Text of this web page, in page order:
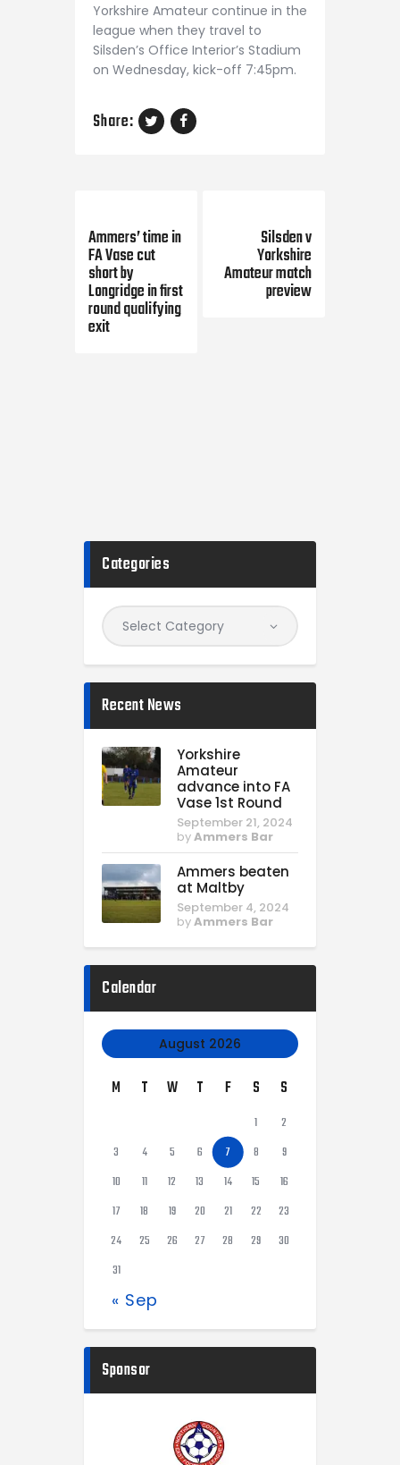
Yorkshire Amateur continue in the
league when they travel to
Silsden’s Office Interior’s Stadium
on Wednesday, kick-off 7:45pm.
Share:
Ammers’ time in
FA Vase cut
short by
Longridge in first
round qualifying
exit
Silsden v
Yorkshire
Amateur match
preview
Categories
Recent News
Yorkshire
Amateur
advance into FA
Vase 1st Round
September 21, 2024
byAmmers Bar
Ammers beaten
at Maltby
September 4, 2024
byAmmers Bar
Calendar
August 2026
M T W T F S S
1
2
3
4 5 6 7 8
9
10
11 12 13 14 15
16
17
18 19 20 21 22
23
24
25 26 27 28 29
30
31
« Sep
Sponsor